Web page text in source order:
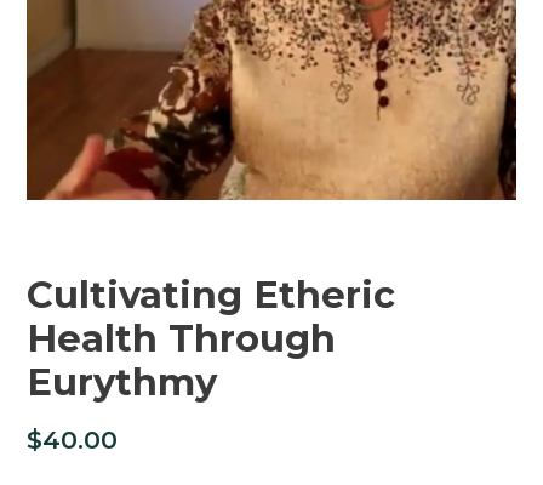
Cultivating Etheric
Health Through
Eurythmy
$40.00